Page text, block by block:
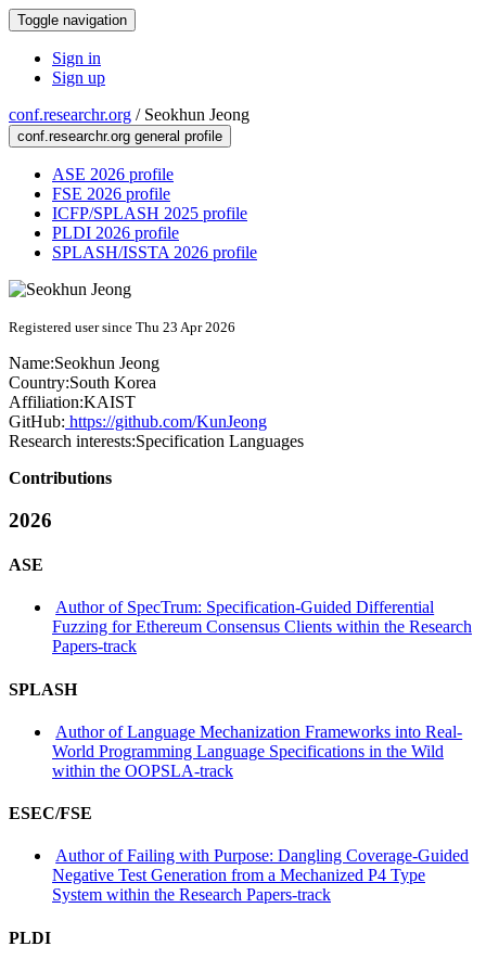
Toggle navigation
Sign in
Sign up
conf.researchr.org / Seokhun Jeong
conf.researchr.org general profile
ASE 2026 profile
FSE 2026 profile
ICFP/SPLASH 2025 profile
PLDI 2026 profile
SPLASH/ISSTA 2026 profile
Registered user since Thu 23 Apr 2026
Name:Seokhun Jeong
Country:South Korea
Affiliation:KAIST
GitHub: https://github.com/KunJeong
Research interests:Specification Languages
Contributions
2026
ASE
Author of SpecTrum: Specification-Guided Differential
Fuzzing for Ethereum Consensus Clients within the Research
Papers-track
SPLASH
Author of Language Mechanization Frameworks into Real-
World Programming Language Specifications in the Wild
within the OOPSLA-track
ESEC/FSE
Author of Failing with Purpose: Dangling Coverage-Guided
Negative Test Generation from a Mechanized P4 Type
System within the Research Papers-track
PLDI